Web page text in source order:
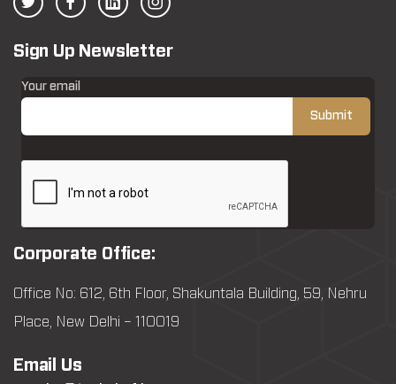
Sign Up Newsletter
Your email
Corporate Office:
Office No: 612, 6th Floor, Shakuntala Building, 59, Nehru
Place, New Delhi – 110019
Email Us